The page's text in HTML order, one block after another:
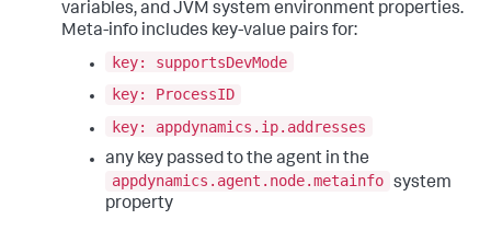
variables, and JVM system environment properties.
Meta-info includes key-value pairs for:
key: supportsDevMode
key: ProcessID
key: appdynamics.ip.addresses
any key passed to the agent in the
appdynamics.agent.node.metainfo system
property